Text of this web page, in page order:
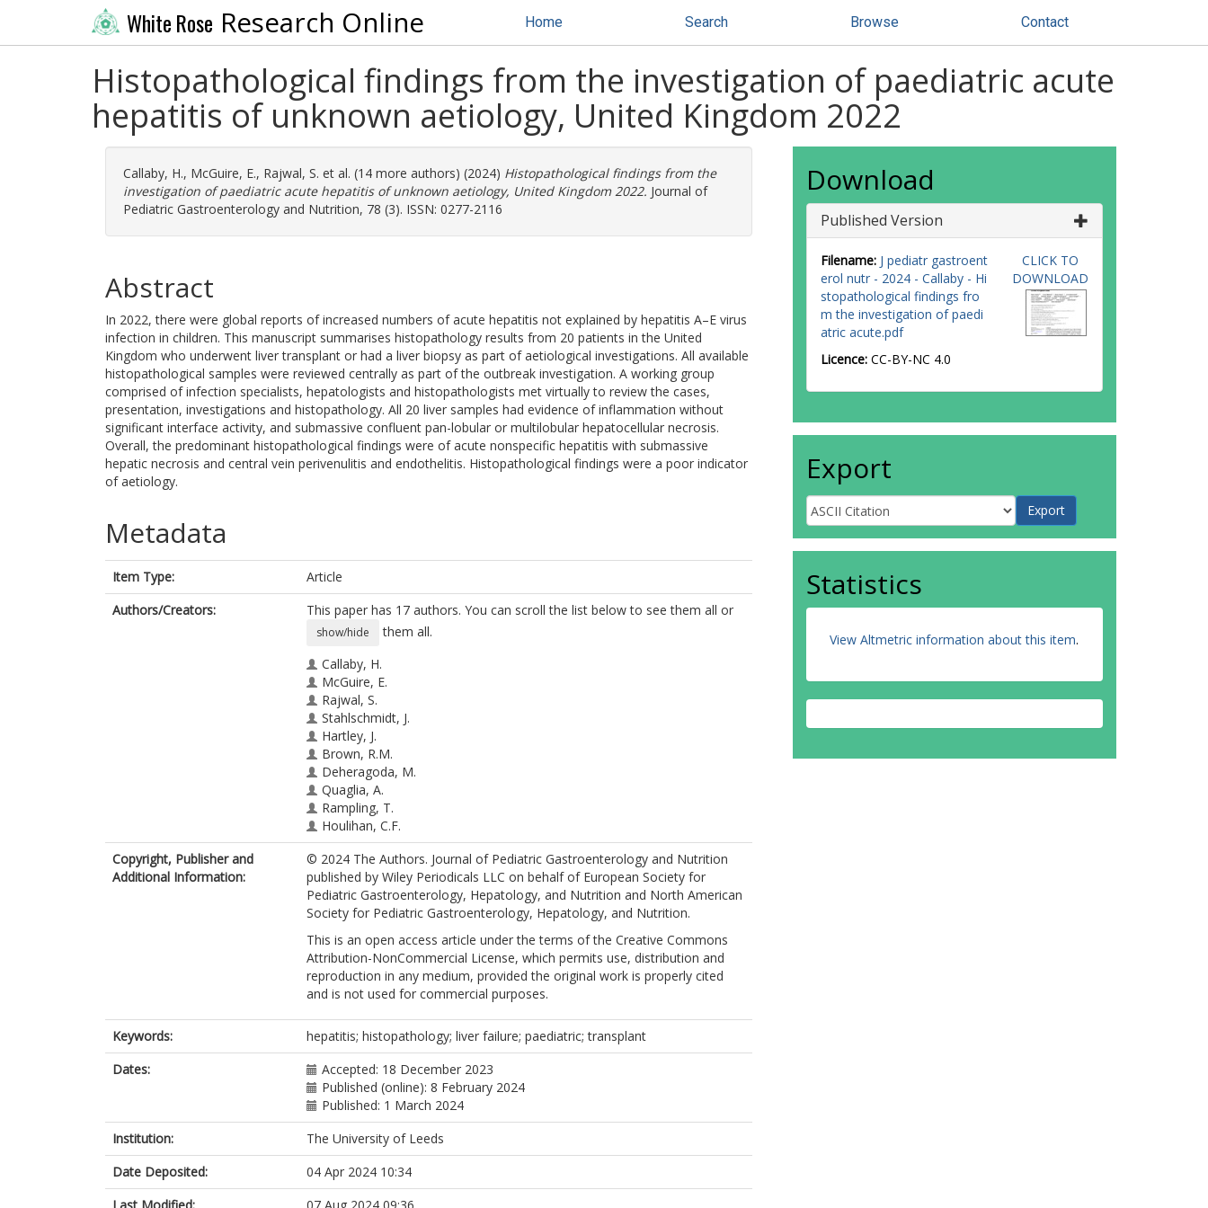
White Rose Research Online Home Search Browse Contact
Histopathological findings from the investigation of paediatric acute
hepatitis of unknown aetiology, United Kingdom 2022
Callaby, H., McGuire, E., Rajwal, S. et al. (14 more authors) (2024) Histopathological findings from the
investigation of paediatric acute hepatitis of unknown aetiology, United Kingdom 2022. Journal of
Pediatric Gastroenterology and Nutrition, 78 (3). ISSN: 0277-2116
Abstract
In 2022, there were global reports of increased numbers of acute hepatitis not explained by hepatitis A–E virus
infection in children. This manuscript summarises histopathology results from 20 patients in the United
Kingdom who underwent liver transplant or had a liver biopsy as part of aetiological investigations. All available
histopathological samples were reviewed centrally as part of the outbreak investigation. A working group
comprised of infection specialists, hepatologists and histopathologists met virtually to review the cases,
presentation, investigations and histopathology. All 20 liver samples had evidence of inflammation without
significant interface activity, and submassive confluent pan-lobular or multilobular hepatocellular necrosis.
Overall, the predominant histopathological findings were of acute nonspecific hepatitis with submassive
hepatic necrosis and central vein perivenulitis and endothelitis. Histopathological findings were a poor indicator
of aetiology.
Metadata
Item Type:
Article
Authors/Creators:
This paper has 17 authors. You can scroll the list below to see them all or
show/hide
them all.
Callaby, H.
McGuire, E.
Rajwal, S.
Stahlschmidt, J.
Hartley, J.
Brown, R.M.
Deheragoda, M.
Quaglia, A.
Rampling, T.
Houlihan, C.F.
Claire Gordon, N.
Brown, C.S.
Simmons, R.
Samson, A.
Mandal, S.
Grammatikopoulos, T.
Demirjian, A.
Copyright, Publisher and
Additional Information:
© 2024 The Authors. Journal of Pediatric Gastroenterology and Nutrition
published by Wiley Periodicals LLC on behalf of European Society for
Pediatric Gastroenterology, Hepatology, and Nutrition and North American
Society for Pediatric Gastroenterology, Hepatology, and Nutrition.
This is an open access article under the terms of the Creative Commons
Attribution-NonCommercial License, which permits use, distribution and
reproduction in any medium, provided the original work is properly cited
and is not used for commercial purposes.
Keywords:
hepatitis; histopathology; liver failure; paediatric; transplant
Dates:
Accepted: 18 December 2023
Published (online): 8 February 2024
Published: 1 March 2024
Institution:
The University of Leeds
Date Deposited:
04 Apr 2024 10:34
Download
Published Version
Filename: J pediatr gastroent
erol nutr - 2024 - Callaby - Hi
stopathological findings fro
m the investigation of paedi
atric acute.pdf
Licence: CC-BY-NC 4.0
CLICK TO
DOWNLOAD
Export
Statistics
View Altmetric information about this item.